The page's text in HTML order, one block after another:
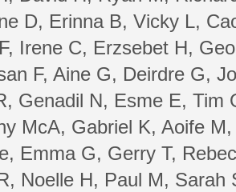
D, Erinna B, Vicky L,
Irene C, Erzsebet H,
F, Aine G, Deirdre G,
Genadil N, Esme E, Tim
McA, Gabriel K, Aoife
Emma G, Gerry T,
Noelle H, Paul M,